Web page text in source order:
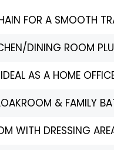
FOR A SMOOTH
DINING ROOM
AS A HOME
& FAMILY
WITH DRESSING